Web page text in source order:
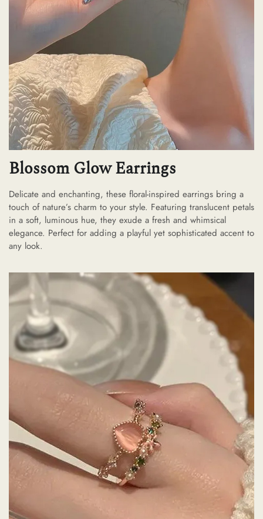
Blossom Glow Earrings
Delicate and enchanting, these floral-inspired earrings bring a
touch of nature’s charm to your style. Featuring translucent petals
in a soft, luminous hue, they exude a fresh and whimsical
elegance. Perfect for adding a playful yet sophisticated accent to
any look.